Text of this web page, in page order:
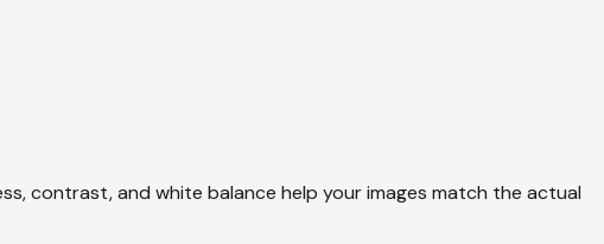
contrast, and white balance help your images match the actual